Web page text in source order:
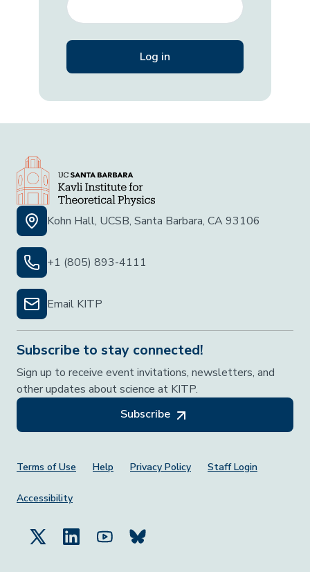
Kohn Hall, UCSB, Santa Barbara, CA 93106
+1 (805) 893-4111
Email KITP
Subscribe to stay connected!
Sign up to receive event invitations, newsletters, and
other updates about science at KITP.
Subscribe
Footer Menu
Terms of Use Help Privacy Policy Staff Login
Accessibility